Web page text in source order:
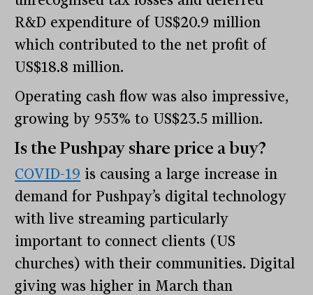
R&D expenditure of US$20.9 million
which contributed to the net profit of
US$18.8 million.
Operating cash flow was also impressive,
growing by 953% to US$23.5 million.
Is the Pushpay share price a buy?
COVID-19 is causing a large increase in
demand for Pushpay’s digital technology
with live streaming particularly
important to connect clients (US
churches) with their communities. Digital
giving was higher in March than